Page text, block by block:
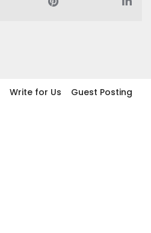
Write for Us
Guest Posting